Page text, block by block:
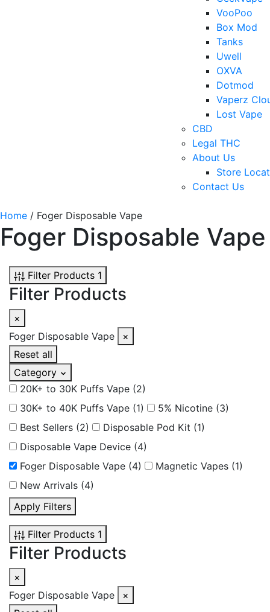
VooPoo
Box Mod
Tanks
Uwell
OXVA
Dotmod
Vaperz
Lost Vape
CBD
Legal THC
About Us
Store
Contact Us
Home / Foger Disposable Vape
Foger Disposable Vape
Filter Products 1
Filter Products
×
Foger Disposable Vape
×
Reset all
Category
20K+ to 30K Puffs Vape (2)
30K+ to 40K Puffs Vape (1) 5% Nicotine (3)
Best Sellers (2) Disposable Pod Kit (1)
Disposable Vape Device (4)
Foger Disposable Vape (4) Magnetic Vapes (1)
New Arrivals (4)
Apply Filters
Filter Products 1
Filter Products
×
Foger Disposable Vape
×